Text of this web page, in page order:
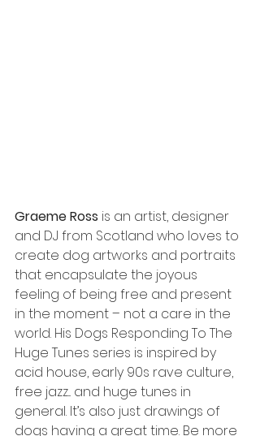
Graeme Ross is an artist, designer
and DJ from Scotland who loves to
create dog artworks and portraits
that encapsulate the joyous
feeling of being free and present
in the moment – not a care in the
world. His Dogs Responding To The
Huge Tunes series is inspired by
acid house, early 90s rave culture,
free jazz... and huge tunes in
general. It’s also just drawings of
dogs having a great time. Be more